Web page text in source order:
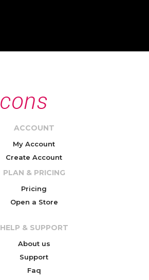
ACCOUNT
My Account
Create Account
PLAN & PRICING
Pricing
Open a Store
HELP & SUPPORT
About us
Support
Faq